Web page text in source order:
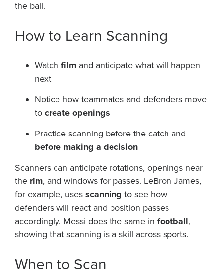
the ball.
How to Learn Scanning
Watch film and anticipate what will happen
next
Notice how teammates and defenders move
to create openings
Practice scanning before the catch and
before making a decision
Scanners can anticipate rotations, openings near
the rim, and windows for passes. LeBron James,
for example, uses scanning to see how
defenders will react and position passes
accordingly. Messi does the same in football,
showing that scanning is a skill across sports.
When to Scan